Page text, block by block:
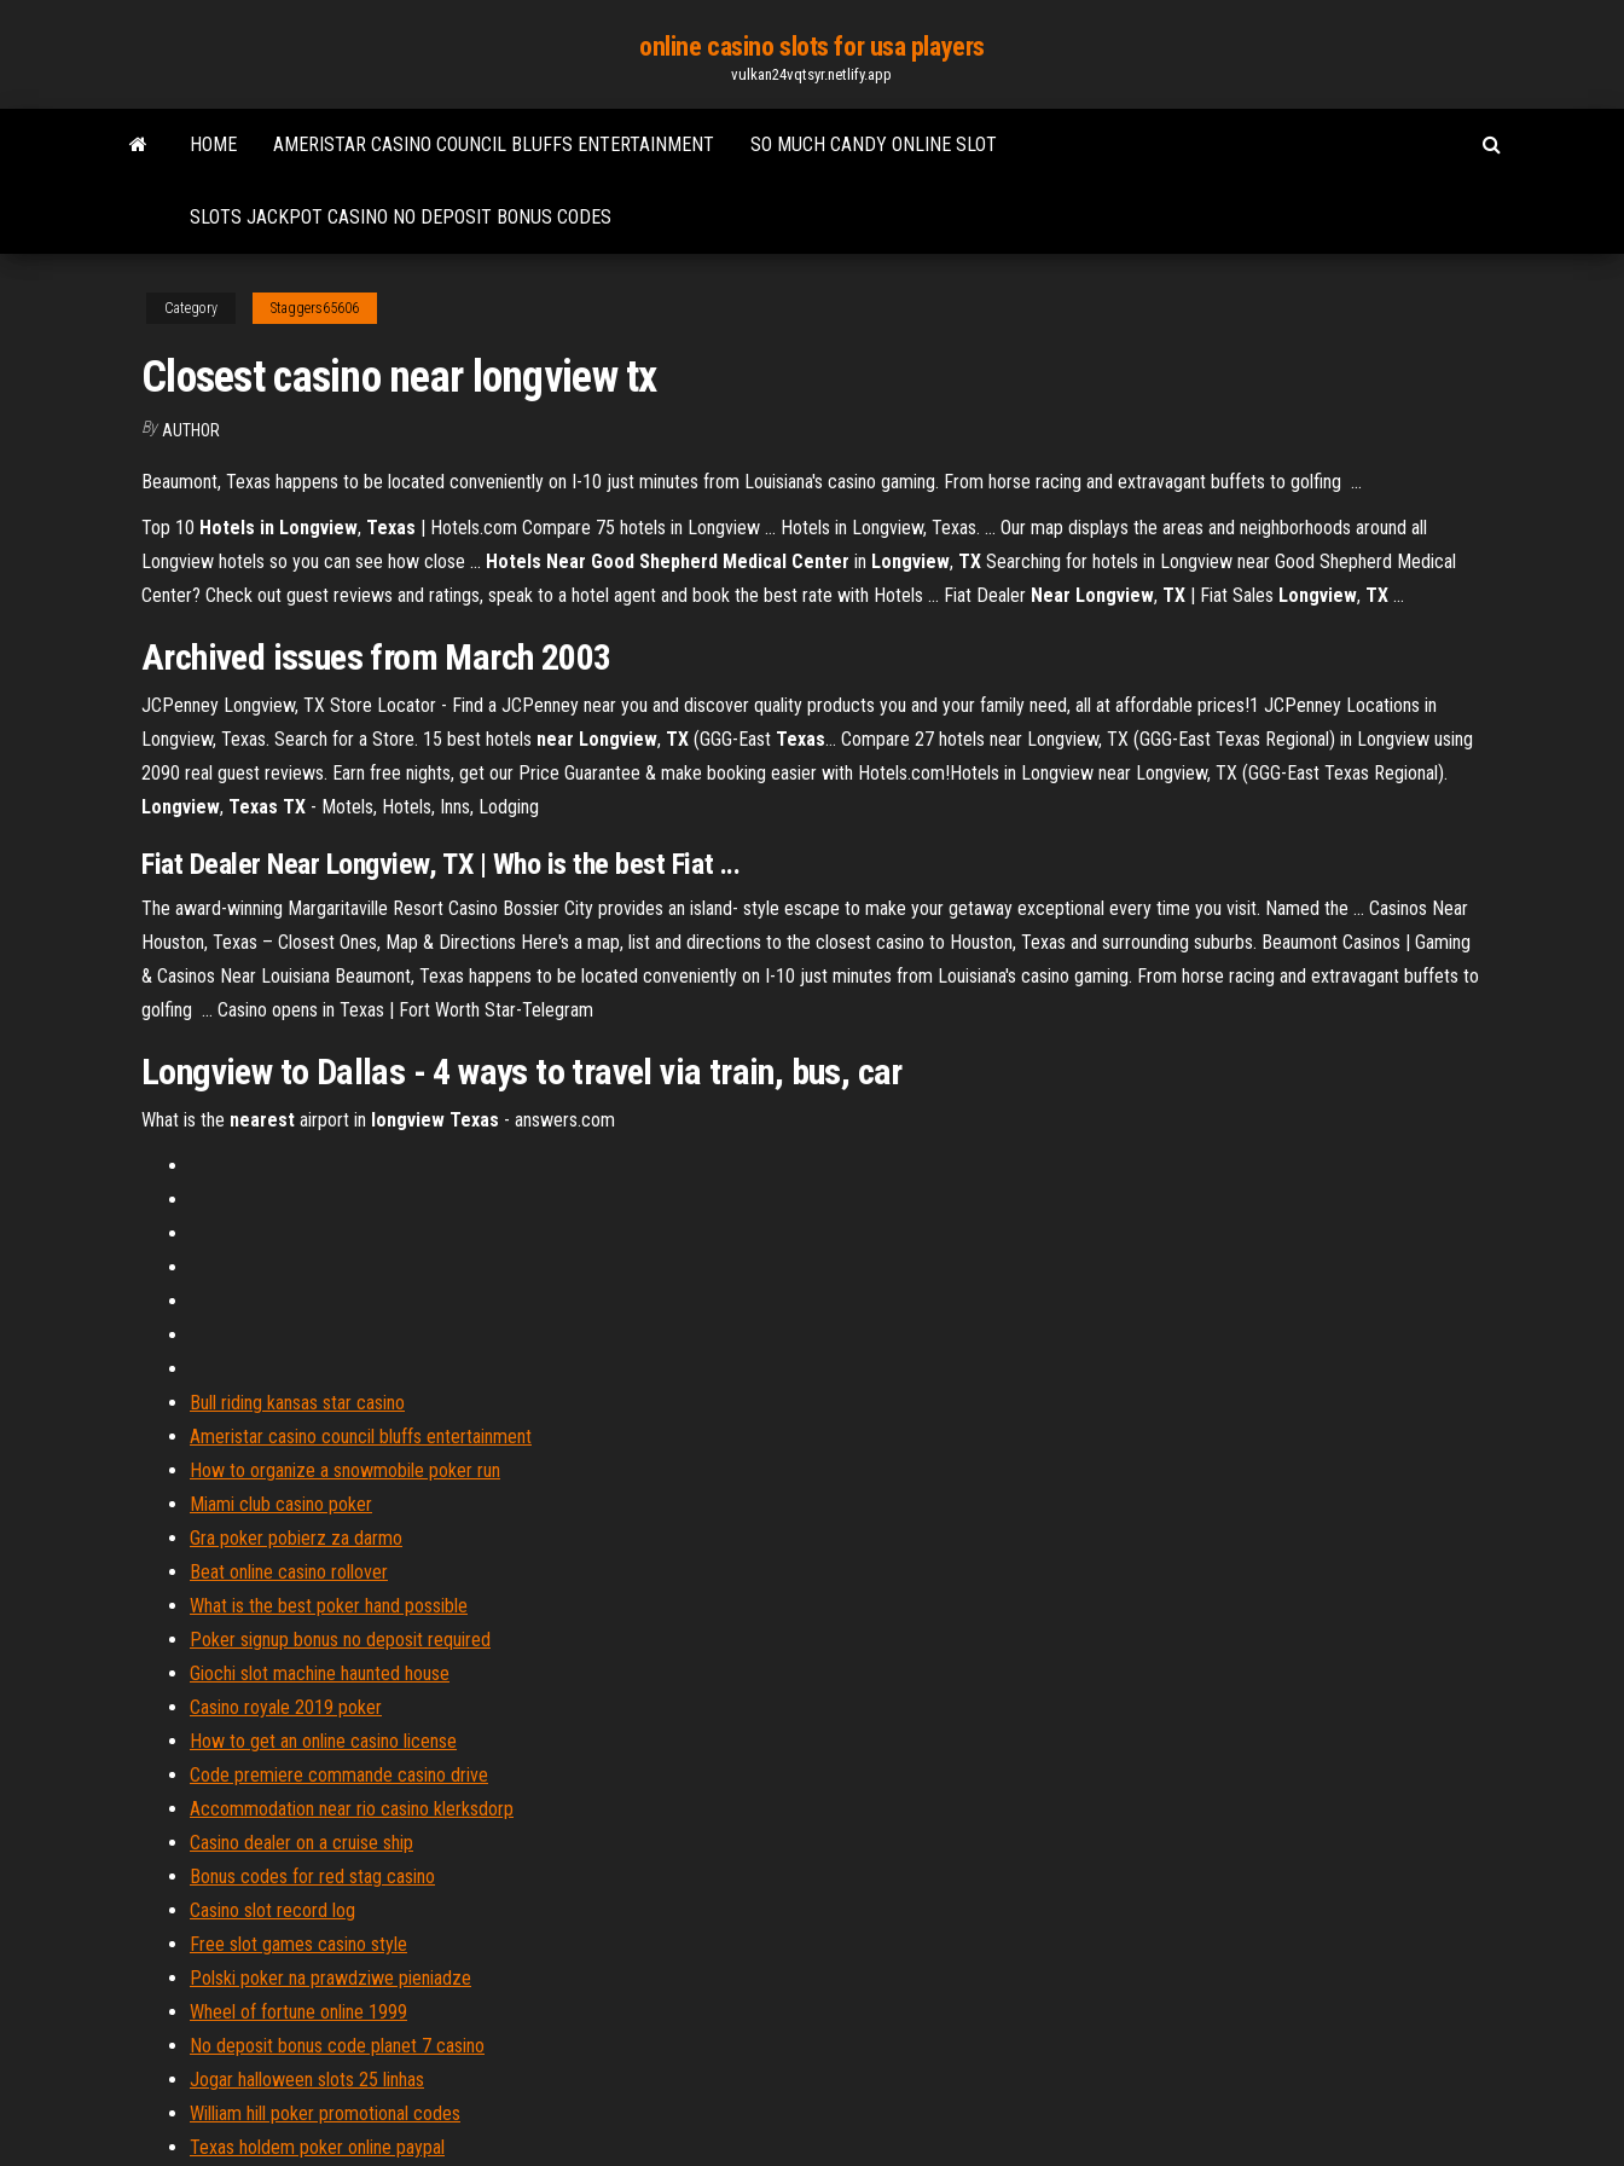
content
online casino slots for usa players
vulkan24vqtsyr.netlify.app
HOME AMERISTAR CASINO COUNCIL BLUFFS ENTERTAINMENT SO MUCH CANDY ONLINE SLOT
SLOTS JACKPOT CASINO NO DEPOSIT BONUS CODES
Category Staggers65606
Closest casino near longview tx
By AUTHOR
Beaumont, Texas happens to be located conveniently on I-10 just minutes from Louisiana's casino gaming. From horse racing and extravagant buffets to golfing ...
Top 10 Hotels in Longview, Texas | Hotels.com Compare 75 hotels in Longview ... Hotels in Longview, Texas. ... Our map displays the areas and neighborhoods around all
Longview hotels so you can see how close ... Hotels Near Good Shepherd Medical Center in Longview, TX Searching for hotels in Longview near Good Shepherd Medical
Center? Check out guest reviews and ratings, speak to a hotel agent and book the best rate with Hotels ... Fiat Dealer Near Longview, TX | Fiat Sales Longview, TX ...
Archived issues from March 2003
JCPenney Longview, TX Store Locator - Find a JCPenney near you and discover quality products you and your family need, all at affordable prices!1 JCPenney Locations in
Longview, Texas. Search for a Store. 15 best hotels near Longview, TX (GGG-East Texas… Compare 27 hotels near Longview, TX (GGG-East Texas Regional) in Longview using
2090 real guest reviews. Earn free nights, get our Price Guarantee & make booking easier with Hotels.com!Hotels in Longview near Longview, TX (GGG-East Texas Regional).
Longview, Texas TX - Motels, Hotels, Inns, Lodging
Fiat Dealer Near Longview, TX | Who is the best Fiat ...
The award-winning Margaritaville Resort Casino Bossier City provides an island- style escape to make your getaway exceptional every time you visit. Named the ... Casinos Near
Houston, Texas – Closest Ones, Map & Directions Here's a map, list and directions to the closest casino to Houston, Texas and surrounding suburbs. Beaumont Casinos | Gaming
& Casinos Near Louisiana Beaumont, Texas happens to be located conveniently on I-10 just minutes from Louisiana's casino gaming. From horse racing and extravagant buffets to
golfing ... Casino opens in Texas | Fort Worth Star-Telegram
Longview to Dallas - 4 ways to travel via train, bus, car
What is the nearest airport in longview Texas - answers.com
Bull riding kansas star casino
Ameristar casino council bluffs entertainment
How to organize a snowmobile poker run
Miami club casino poker
Gra poker pobierz za darmo
Beat online casino rollover
What is the best poker hand possible
Poker signup bonus no deposit required
Giochi slot machine haunted house
Casino royale 2019 poker
How to get an online casino license
Code premiere commande casino drive
Accommodation near rio casino klerksdorp
Casino dealer on a cruise ship
Bonus codes for red stag casino
Casino slot record log
Free slot games casino style
Polski poker na prawdziwe pieniadze
Wheel of fortune online 1999
No deposit bonus code planet 7 casino
Jogar halloween slots 25 linhas
William hill poker promotional codes
Texas holdem poker online paypal